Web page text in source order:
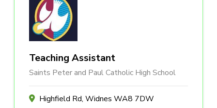
Teaching Assistant
Saints Peter and Paul Catholic High School
Highfield Rd, Widnes WA8 7DW